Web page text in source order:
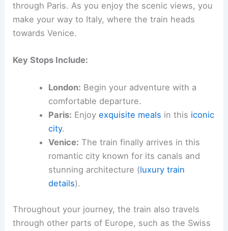
through Paris. As you enjoy the scenic views, you
make your way to Italy, where the train heads
towards Venice.
Key Stops Include:
London: Begin your adventure with a
comfortable departure.
Paris: Enjoy exquisite meals in this iconic
city.
Venice: The train finally arrives in this
romantic city known for its canals and
stunning architecture (luxury train
details).
Throughout your journey, the train also travels
through other parts of Europe, such as the Swiss